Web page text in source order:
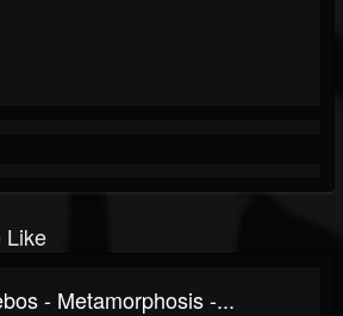
Like
- Metamorphosis -...